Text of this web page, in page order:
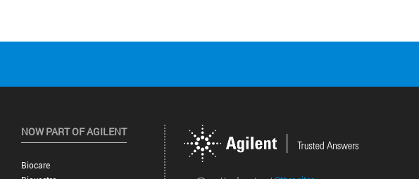
NOW PART OF AGILENT
Biocare